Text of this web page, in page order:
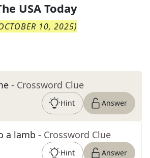
USA Today
10, 2025)
- Crossword Clue
Hint Answer
a lamb - Crossword Clue
Hint Answer